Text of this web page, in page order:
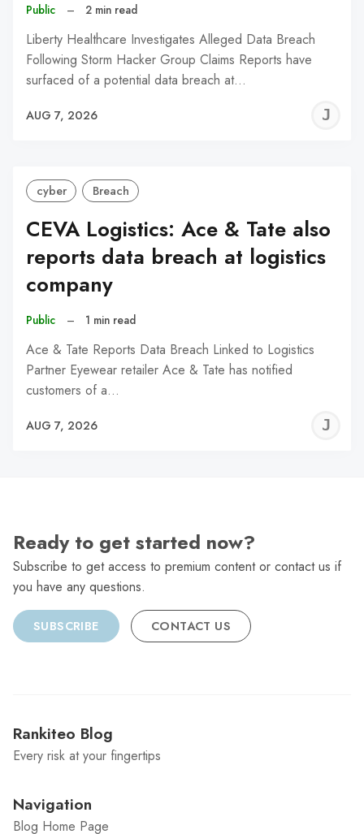
Public – 2 min read
Liberty Healthcare Investigates Alleged Data Breach
Following Storm Hacker Group Claims Reports have
surfaced of a potential data breach at…
AUG 7, 2026
cyber Breach
CEVA Logistics: Ace & Tate also
reports data breach at logistics
company
Public – 1 min read
Ace & Tate Reports Data Breach Linked to Logistics
Partner Eyewear retailer Ace & Tate has notified
customers of a…
AUG 7, 2026
Ready to get started now?
Subscribe to get access to premium content or contact us if
you have any questions.
SUBSCRIBE CONTACT US
Rankiteo Blog
Every risk at your fingertips
Navigation
Blog Home Page